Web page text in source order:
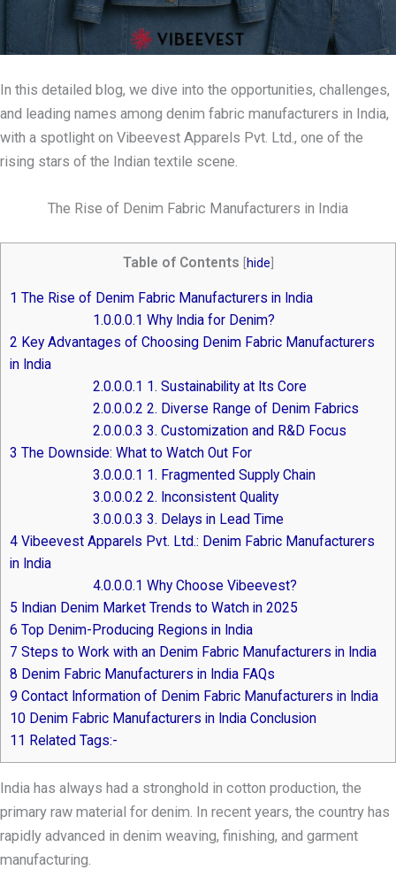
In this detailed blog, we dive into the opportunities, challenges,
and leading names among denim fabric manufacturers in India,
with a spotlight on Vibeevest Apparels Pvt. Ltd., one of the
rising stars of the Indian textile scene.
The Rise of Denim Fabric Manufacturers in India
Table of Contents hide
1 The Rise of Denim Fabric Manufacturers in India
1.0.0.0.1 Why India for Denim?
2 Key Advantages of Choosing Denim Fabric Manufacturers
in India
2.0.0.0.1 1. Sustainability at Its Core
2.0.0.0.2 2. Diverse Range of Denim Fabrics
2.0.0.0.3 3. Customization and R&D Focus
3 The Downside: What to Watch Out For
3.0.0.0.1 1. Fragmented Supply Chain
3.0.0.0.2 2. Inconsistent Quality
3.0.0.0.3 3. Delays in Lead Time
4 Vibeevest Apparels Pvt. Ltd.: Denim Fabric Manufacturers
in India
4.0.0.0.1 Why Choose Vibeevest?
5 Indian Denim Market Trends to Watch in 2025
6 Top Denim-Producing Regions in India
7 Steps to Work with an Denim Fabric Manufacturers in India
8 Denim Fabric Manufacturers in India FAQs
9 Contact Information of Denim Fabric Manufacturers in India
10 Denim Fabric Manufacturers in India Conclusion
11
Related Tags:-
India has always had a stronghold in cotton production, the
primary raw material for denim. In recent years, the country has
rapidly advanced in denim weaving, finishing, and garment
manufacturing.